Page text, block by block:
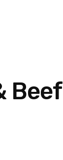
Beef